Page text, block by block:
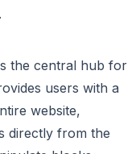
the central hub for
users with a
website,
directly from the